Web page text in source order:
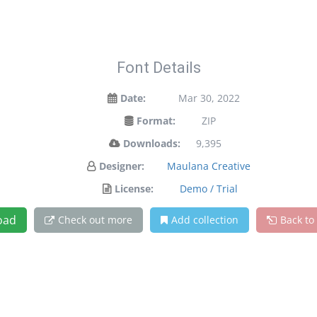
Font Details
Date:
Mar 30, 2022
Format:
ZIP
Downloads:
9,395
Designer:
Maulana Creative
License:
Demo / Trial
Check out more Add collection Back to